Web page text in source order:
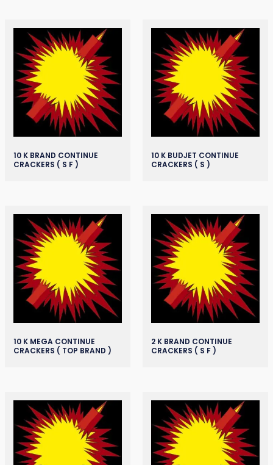
10 K BRAND CONTINUE
CRACKERS ( S F )
10 K BUDJET CONTINUE
CRACKERS ( S )
10 K MEGA CONTINUE
CRACKERS ( TOP BRAND )
2 K BRAND CONTINUE
CRACKERS ( S F )